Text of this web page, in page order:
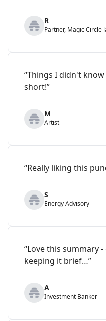
R
Partner, Magic Circle
“Things I didn't
short!”
M
Artist
“Really liking this
S
Energy Advisory
“Love this summary
keeping it brief…”
A
Investment Banker